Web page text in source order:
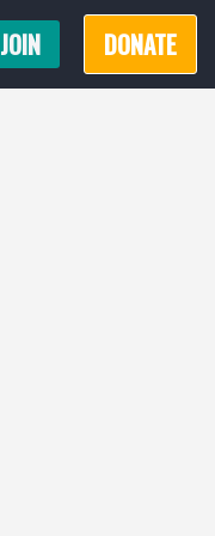
JOIN DONATE